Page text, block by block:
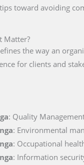
toward avoiding
Matter?
the way an
for clients and
: Quality
: Environmental
: Occupational
: Information